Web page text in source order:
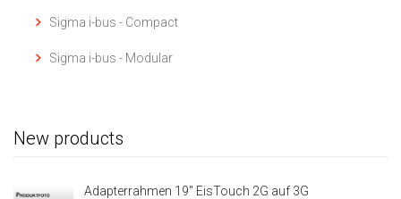
Sigma i-bus - Compact
Sigma i-bus - Modular
New products
Adapterrahmen 19" EisTouch 2G auf 3G